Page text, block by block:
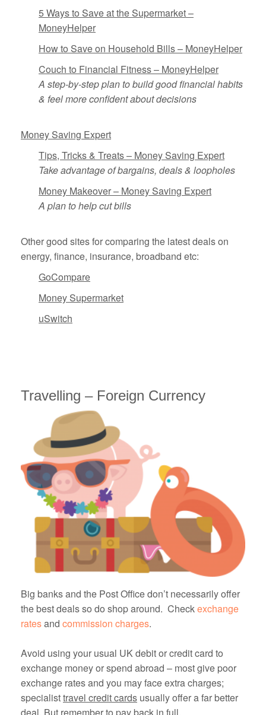
5 Ways to Save at the Supermarket –
MoneyHelper
How to Save on Household Bills – MoneyHelper
Couch to Financial Fitness – MoneyHelper
A step-by-step plan to build good financial habits
& feel more confident about decisions
Money Saving Expert
Tips, Tricks & Treats – Money Saving Expert
Take advantage of bargains, deals & loopholes
Money Makeover – Money Saving Expert
A plan to help cut bills
Other good sites for comparing the latest deals on
energy, finance, insurance, broadband etc:
GoCompare
Money Supermarket
uSwitch
Travelling – Foreign Currency
Big banks and the Post Office don’t necessarily offer
the best deals so do shop around. Checkexchange
ratesand commission charges.
Avoid using your usual UK debit or credit card to
exchange money or spend abroad – most give poor
exchange rates and you may face extra charges;
specialisttravel credit cards usually offer a far better
deal. But remember to pay back in full.